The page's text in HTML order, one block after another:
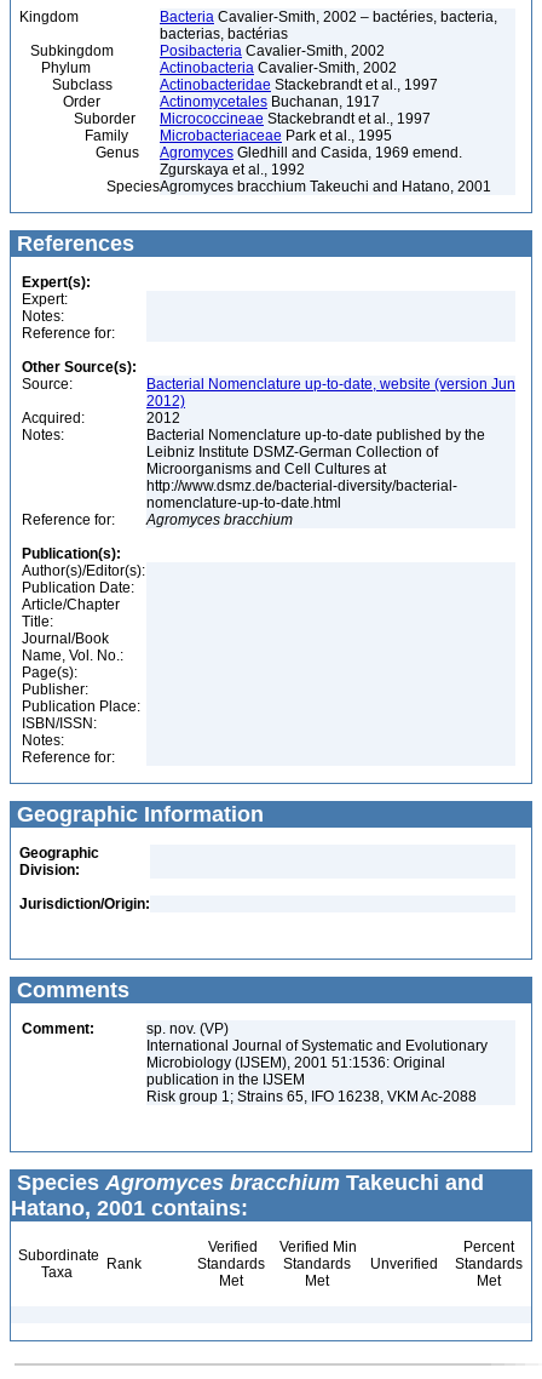
Kingdom Bacteria Cavalier-Smith, 2002 – bactéries, bacteria,
bacterias, bactérias
Subkingdom
Posibacteria Cavalier-Smith, 2002
Phylum
Actinobacteria Cavalier-Smith, 2002
Subclass
Actinobacteridae Stackebrandt et al., 1997
Order
Actinomycetales Buchanan, 1917
Suborder
Micrococcineae Stackebrandt et al., 1997
Family
Microbacteriaceae Park et al., 1995
Genus
Agromyces Gledhill and Casida, 1969 emend.
Zgurskaya et al., 1992
SpeciesAgromyces bracchium Takeuchi and Hatano, 2001
References
Expert(s):
Expert:
Notes:
Reference for:
Other Source(s):
Source:
Bacterial Nomenclature up-to-date, website (version Jun
2012)
Acquired:
2012
Notes:
Bacterial Nomenclature up-to-date published by the
Leibniz Institute DSMZ-German Collection of
Microorganisms and Cell Cultures at
http://www.dsmz.de/bacterial-diversity/bacterial-
nomenclature-up-to-date.html
Reference for:
Agromyces bracchium
Publication(s):
Author(s)/Editor(s):
Publication Date:
Article/Chapter
Title:
Journal/Book
Name, Vol. No.:
Page(s):
Publisher:
Publication Place:
ISBN/ISSN:
Notes:
Reference for:
Geographic Information
Geographic
Division:
Jurisdiction/Origin:
Comments
Comment:
sp. nov. (VP)
International Journal of Systematic and Evolutionary
Microbiology (IJSEM), 2001 51:1536: Original
publication in the IJSEM
Risk group 1; Strains 65, IFO 16238, VKM Ac-2088
Species Agromyces bracchium Takeuchi and
Hatano, 2001 contains:
Subordinate
Taxa
Rank
Verified
Standards
Met
Verified Min
Standards
Met
Unverified
Percent
Standards
Met